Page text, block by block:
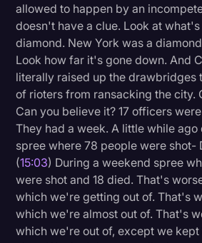
allowed to happen by an
doesn't have a clue. Look at
diamond. New York was a
Look how far it's gone down. And
literally raised up the drawbridges
of rioters from ransacking the city.
Can you believe it? 17 officers
They had a week. A little while
spree where 78 people were shot-
(15:03) During a weekend spree
were shot and 18 died. That's
which we're getting out of. That's
which we're almost out of. That's
which we're out of, except we